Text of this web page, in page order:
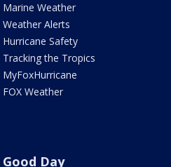
Marine Weather
Weather Alerts
Hurricane Safety
Tracking the Tropics
MyFoxHurricane
FOX Weather
Good Day